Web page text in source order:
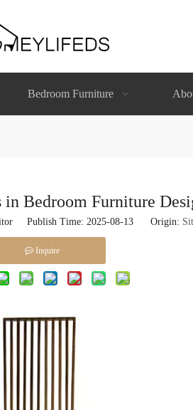
Bedroom Furniture
in Bedroom Furniture
Publish Time: 2025-08-13 Origin:
Inquire